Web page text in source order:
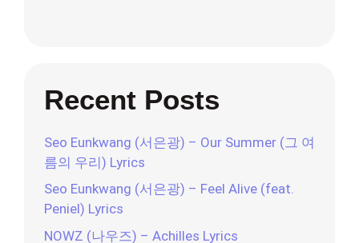
Recent Posts
Seo Eunkwang (서은광) – Our Summer (그 여
름의 우리) Lyrics
Seo Eunkwang (서은광) – Feel Alive (feat.
Peniel) Lyrics
NOWZ (나우즈) – Achilles Lyrics